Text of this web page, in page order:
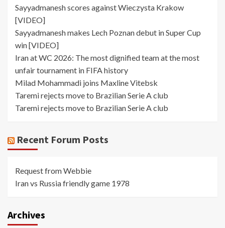
Sayyadmanesh scores against Wieczysta Krakow
[VIDEO]
Sayyadmanesh makes Lech Poznan debut in Super Cup
win [VIDEO]
Iran at WC 2026: The most dignified team at the most
unfair tournament in FIFA history
Milad Mohammadi joins Maxline Vitebsk
Taremi rejects move to Brazilian Serie A club
Taremi rejects move to Brazilian Serie A club
Recent Forum Posts
Request from Webbie
Iran vs Russia friendly game 1978
Archives